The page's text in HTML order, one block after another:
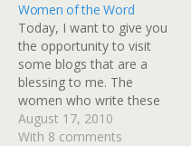
Women of the Word
Today, I want to give you
the opportunity to visit
some blogs that are a
blessing to me. The
women who write these
blogs inspire me to reach
for all that God has for me
August 17, 2010
With 8 comments